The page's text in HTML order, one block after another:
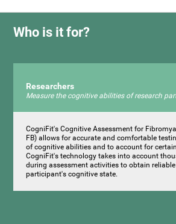
Who is it for?
Researchers
Measure the cognitive abilities of research
CogniFit's Cognitive Assessment for
FB) allows for accurate and comfortable
of cognitive abilities and to account for
CogniFit's technology takes into account
during assessment activities to obtain
participant's cognitive state.